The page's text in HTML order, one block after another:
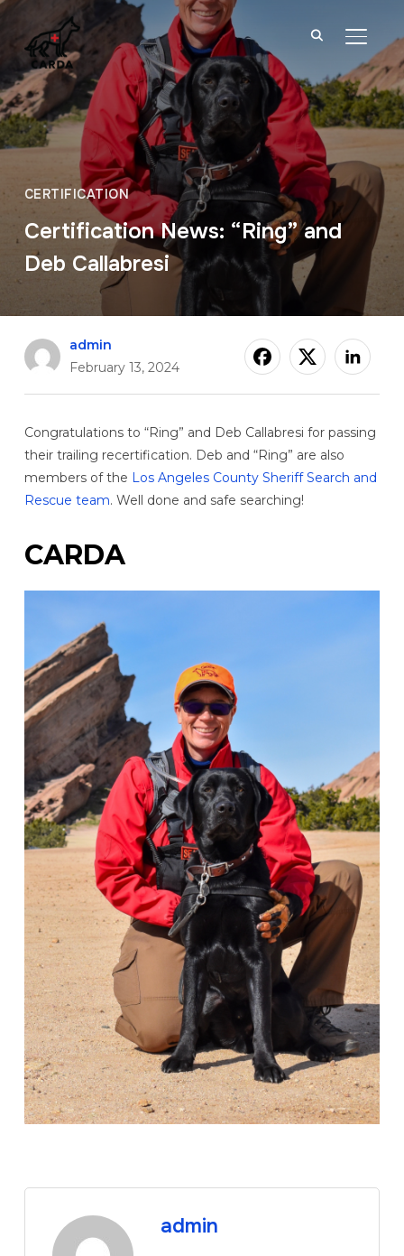
CERTIFICATION
Certification News: “Ring” and
Deb Callabresi
admin
February 13, 2024
Congratulations to “Ring” and Deb Callabresi for passing
their trailing recertification. Deb and “Ring” are also
members of the Los Angeles County Sheriff Search and
Rescue team. Well done and safe searching!
CARDA
admin